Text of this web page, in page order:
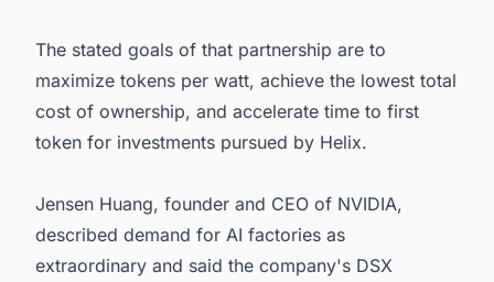
The stated goals of that partnership are to
maximize tokens per watt, achieve the lowest total
cost of ownership, and accelerate time to first
token for investments pursued by Helix.
Jensen Huang, founder and CEO of NVIDIA,
described demand for AI factories as
extraordinary and said the company's DSX